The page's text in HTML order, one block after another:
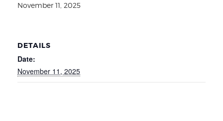
November 11, 2025
DETAILS
Date:
November 11, 2025